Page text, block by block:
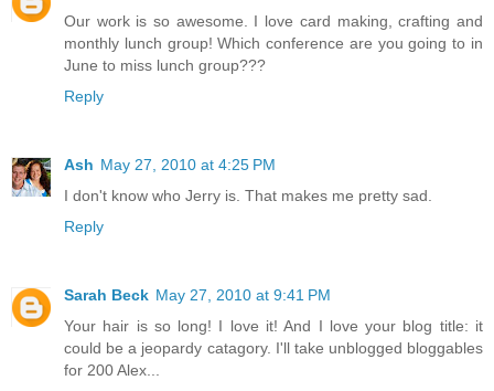
Our work is so awesome. I love card making, crafting and
monthly lunch group! Which conference are you going to in
June to miss lunch group???
Reply
Ash May 27, 2010 at 4:25 PM
I don't know who Jerry is. That makes me pretty sad.
Reply
Sarah Beck May 27, 2010 at 9:41 PM
Your hair is so long! I love it! And I love your blog title: it
could be a jeopardy catagory. I'll take unblogged bloggables
for 200 Alex...